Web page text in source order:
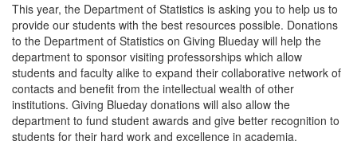
This year, the Department of Statistics is asking you to help us to
provide our students with the best resources possible. Donations
to the Department of Statistics on Giving Blueday will help the
department to sponsor visiting professorships which allow
students and faculty alike to expand their collaborative network of
contacts and benefit from the intellectual wealth of other
institutions. Giving Blueday donations will also allow the
department to fund student awards and give better recognition to
students for their hard work and excellence in academia.